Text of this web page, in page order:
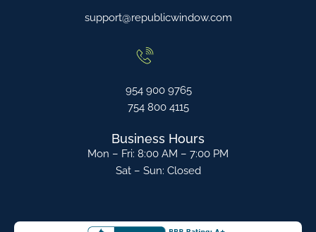
support@republicwindow.com
954 900 9765
754 800 4115
Business Hours
Mon – Fri: 8:00 AM – 7:00 PM
Sat – Sun: Closed